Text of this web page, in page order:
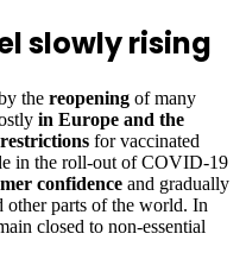
slowly rising
the reopening of many
in Europe and the
for vaccinated
in the roll-out of COVID-19
confidence and gradually
other parts of the world. In
closed to non-essential